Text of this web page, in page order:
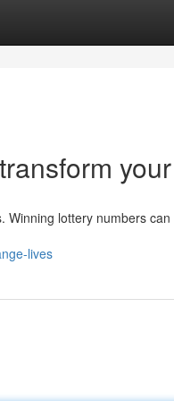
Winning lottery numbers can
lives